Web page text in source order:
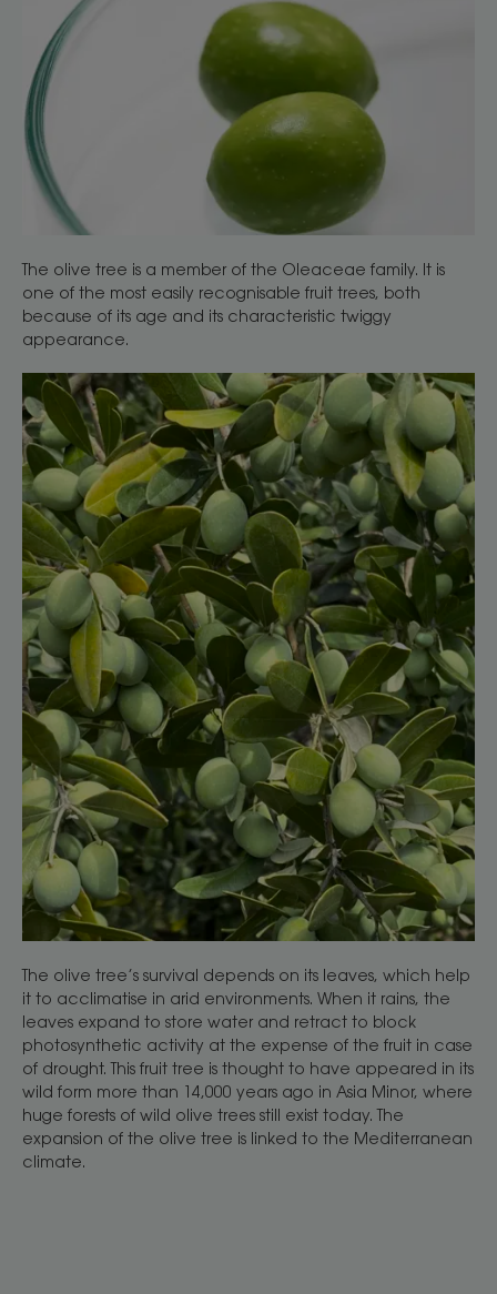
The olive tree is a member of the Oleaceae family. It is
one of the most easily recognisable fruit trees, both
because of its age and its characteristic twiggy
appearance.
The olive tree’s survival depends on its leaves, which help
it to acclimatise in arid environments. When it rains, the
leaves expand to store water and retract to block
photosynthetic activity at the expense of the fruit in case
of drought. This fruit tree is thought to have appeared in its
wild form more than 14,000 years ago in Asia Minor, where
huge forests of wild olive trees still exist today. The
expansion of the olive tree is linked to the Mediterranean
climate.